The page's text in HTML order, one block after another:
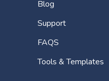
Blog
Support
FAQS
Tools & Templates